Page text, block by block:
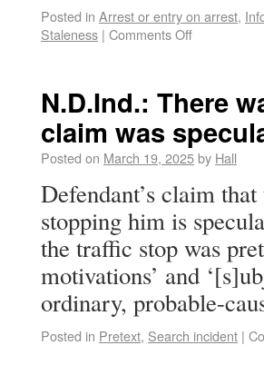
Posted in Arrest or entry on arrest,
Staleness | Comments Off
N.D.Ind.: There
claim was
Posted on March 19, 2025by Hall
Defendant’s claim
stopping him is
the traffic stop was
motivations’ and
ordinary, probable-
Posted in Pretext, Search incident |